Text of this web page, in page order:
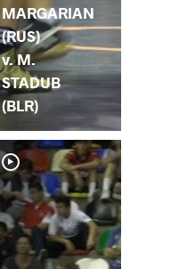
MARGARIAN
(RUS)
v. M.
STADUB
(BLR)